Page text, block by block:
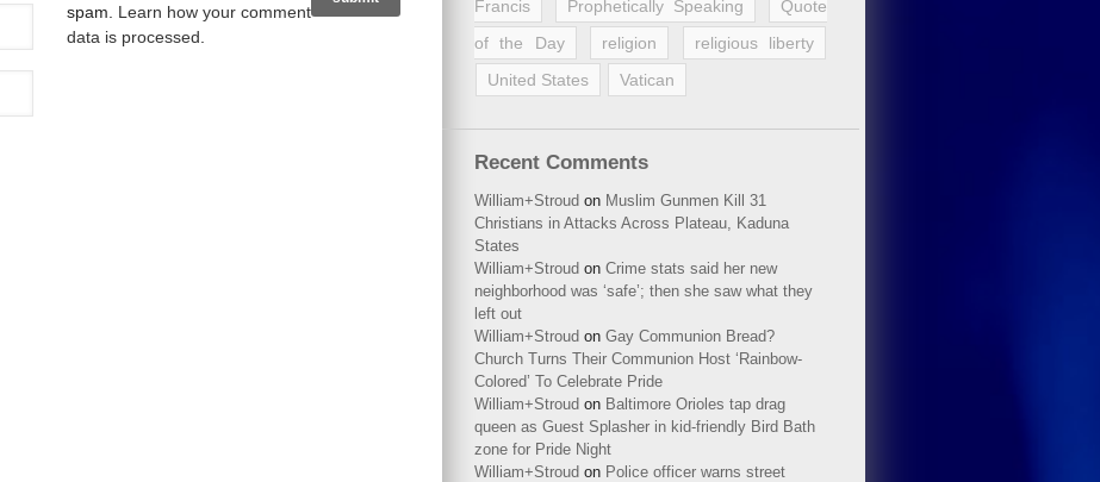
spam. Learn how your comment
data is processed
Francis
Prophetically Speaking
Quote
of the Day
religion
religious liberty
United States
Vatican
Recent Comments
William+Stroud on Muslim Gunmen Kill 31
Christians in Attacks Across Plateau, Kaduna
States
William+Stroud on Crime stats said her new
neighborhood was ‘safe’; then she saw what they
left out
William+Stroud on Gay Communion Bread?
Church Turns Their Communion Host ‘Rainbow-
Colored’ To Celebrate Pride
William+Stroud on Baltimore Orioles tap drag
queen as Guest Splasher in kid-friendly Bird Bath
zone for Pride Night
William+Stroud on Police officer warns street